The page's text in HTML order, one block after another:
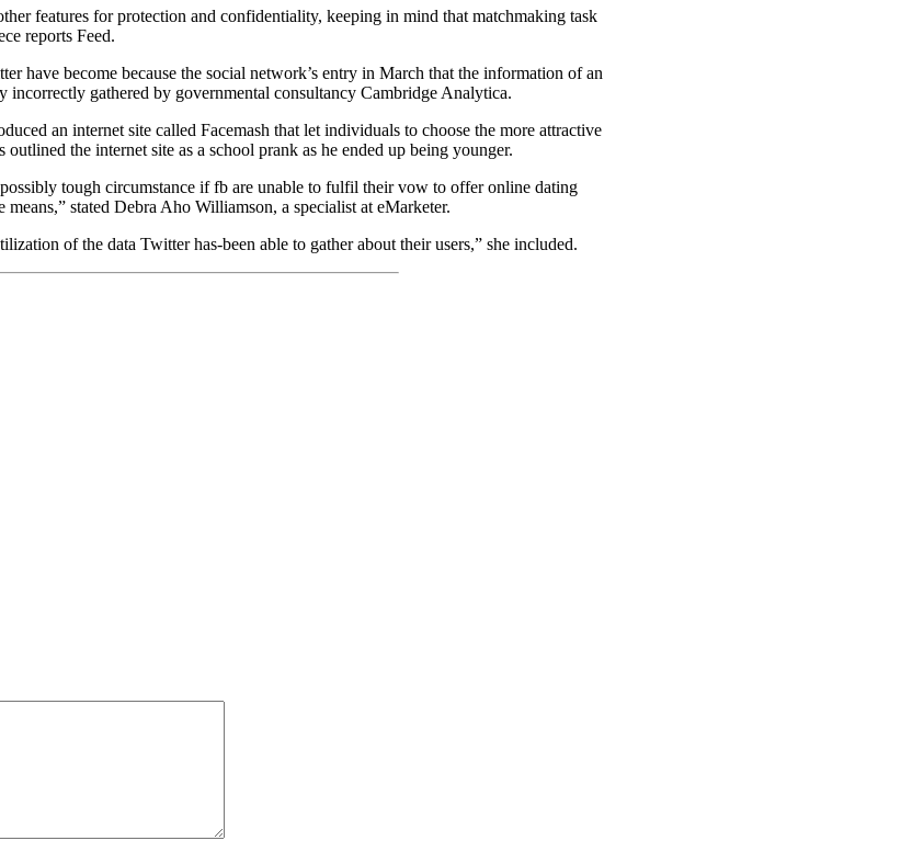
features for protection and confidentiality, keeping in mind that matchmaking task
reports Feed.
have become because the social network’s entry in March that the information of an
incorrectly gathered by governmental consultancy Cambridge Analytica.
an internet site called Facemash that let individuals to choose the more attractive
the internet site as a school prank as he ended up being younger.
tough circumstance if fb are unable to fulfil their vow to offer online dating
stated Debra Aho Williamson, a specialist at eMarketer.
of the data Twitter has-been able to gather about their users,” she included.